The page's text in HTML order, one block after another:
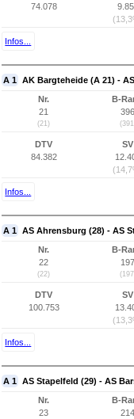
74.078
Infos...
A 1 AK Bargteheide (A 21) -
Nr.
21
(21)
B-
396
DTV
84.382
SV
Infos...
A 1 AS Ahrensburg (28) - AS
Nr.
22
(22)
B-
197
DTV
100.753
SV
Infos...
A 1 AS Stapelfeld (29) - AS
Nr.
23
B-
214